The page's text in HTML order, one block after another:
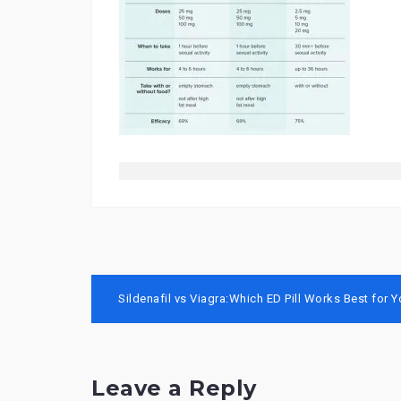
Post
navigation
Sildenafil vs Viagra:Which ED Pill Works Best for
Leave a Reply